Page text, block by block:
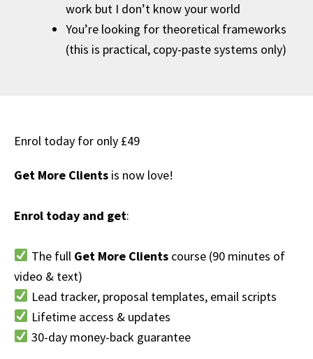
work but I don’t know your world
You’re looking for theoretical frameworks
(this is practical, copy-paste systems only)
Enrol today for only £49
Get More Clients is now love!
Enrol today and get:
The full Get More Clientscourse (90 minutes of
video & text)
Lead tracker, proposal templates, email scripts
Lifetime access & updates
30-day money-back guarantee